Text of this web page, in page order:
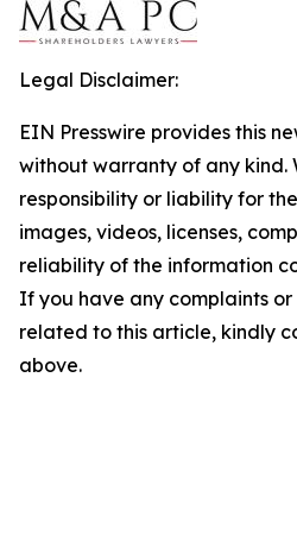
Legal Disclaimer:
EIN Presswire provides this
without warranty of any kind.
responsibility or liability for
images, videos, licenses,
reliability of the information
If you have any complaints or
related to this article, kindly
above.